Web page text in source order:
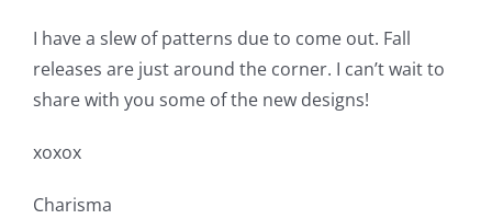
I have a slew of patterns due to come out. Fall
releases are just around the corner. I can’t wait to
share with you some of the new designs!
xoxox
Charisma